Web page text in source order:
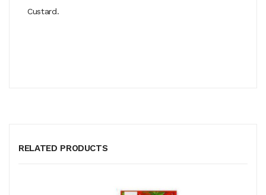
Custard.
RELATED PRODUCTS